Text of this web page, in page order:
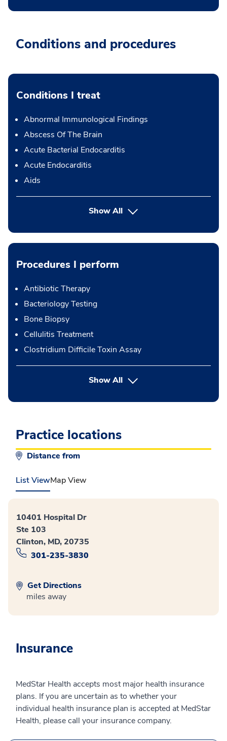
Conditions and procedures
Conditions I treat
Abnormal Immunological Findings
Abscess Of The Brain
Acute Bacterial Endocarditis
Acute Endocarditis
Aids
Show All
Procedures I perform
Antibiotic Therapy
Bacteriology Testing
Bone Biopsy
Cellulitis Treatment
Clostridium Difficile Toxin Assay
Show Allbutton Press enter to expand
Practice locations
Distance from
List ViewMap View
10401 Hospital Dr
Ste 103
Clinton, MD, 20735
301-235-3830
Get Directions
miles away
Insurance
MedStar Health accepts most major health insurance
plans. If you are uncertain as to whether your
individual health insurance plan is accepted at MedStar
Health, please call your insurance company.